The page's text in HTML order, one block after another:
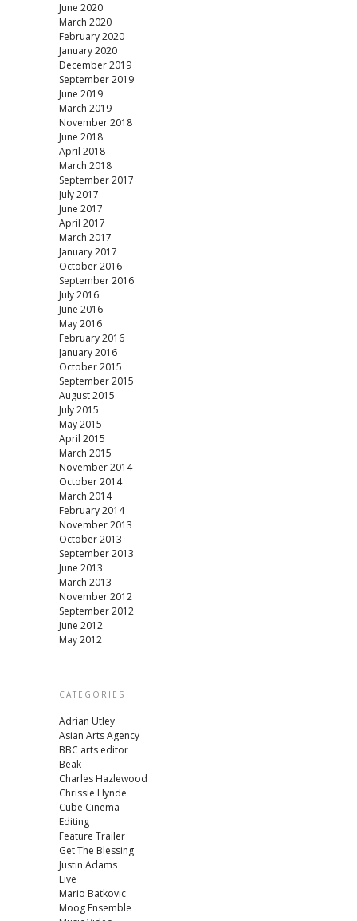
June 2020
March 2020
February 2020
January 2020
December 2019
September 2019
June 2019
March 2019
November 2018
June 2018
April 2018
March 2018
September 2017
July 2017
June 2017
April 2017
March 2017
January 2017
October 2016
September 2016
July 2016
June 2016
May 2016
February 2016
January 2016
October 2015
September 2015
August 2015
July 2015
May 2015
April 2015
March 2015
November 2014
October 2014
March 2014
February 2014
November 2013
October 2013
September 2013
June 2013
March 2013
November 2012
September 2012
June 2012
May 2012
CATEGORIES
Adrian Utley
Asian Arts Agency
BBC arts editor
Beak
Charles Hazlewood
Chrissie Hynde
Cube Cinema
Editing
Feature Trailer
Get The Blessing
Justin Adams
Live
Mario Batkovic
Moog Ensemble